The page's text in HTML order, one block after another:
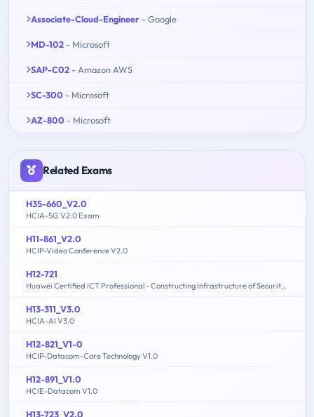
Associate-Cloud-Engineer - Google
MD-102 - Microsoft
SAP-C02 - Amazon AWS
SC-300 - Microsoft
AZ-800 - Microsoft
Related Exams
H35-660_V2.0
HCIA-5G V2.0 Exam
H11-861_V2.0
HCIP-Video Conference V2.0
H12-721
Huawei Certified ICT Professional - Constructing Infrastructure of Security Network
H13-311_V3.0
HCIA-AI V3.0
H12-821_V1-0
HCIP-Datacom-Core Technology V1.0
H12-891_V1.0
HCIE-Datacom V1.0
H13-723_V2.0